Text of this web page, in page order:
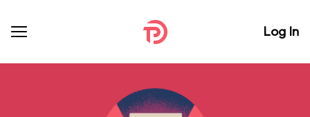
Log In